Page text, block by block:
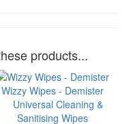
products...
Wizzy Wipes - Demister